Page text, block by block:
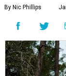
By Nic Phillips